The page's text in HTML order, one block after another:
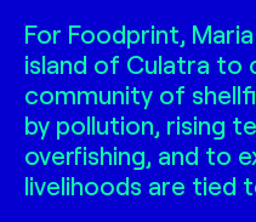
For Foodprint,
island of Culatra to
community of
by pollution, rising
overfishing, and to
livelihoods are tied